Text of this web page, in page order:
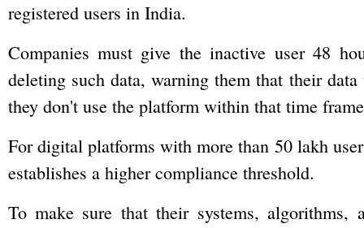
registered users in India.
Companies must give the inactive user 48
deleting such data, warning them that their
they don't use the platform within that time
For digital platforms with more than 50 lakh
establishes a higher compliance threshold.
To make sure that their systems, algorithms,